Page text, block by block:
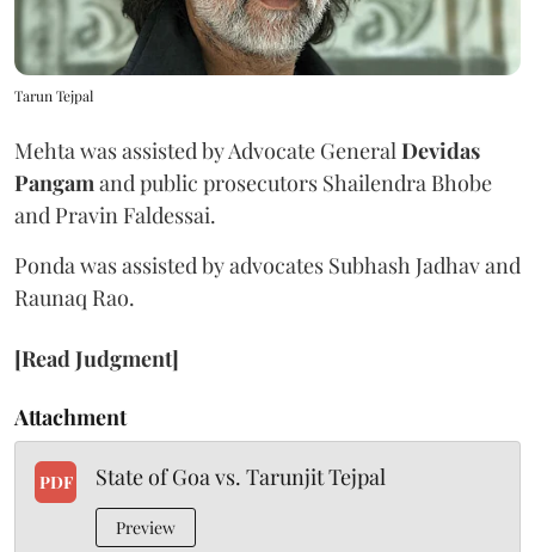
Tarun Tejpal
Mehta was assisted by Advocate General Devidas
Pangam and public prosecutors Shailendra Bhobe
and Pravin Faldessai.
Ponda was assisted by advocates Subhash Jadhav and
Raunaq Rao.
[Read Judgment]
Attachment
PDF State of Goa vs. Tarunjit Tejpal
Preview